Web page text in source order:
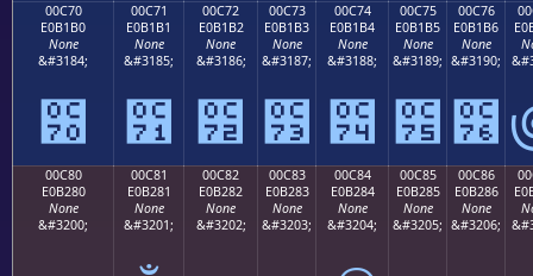
00C70
E0B1B0
None
&#3184;
౰
00C71
E0B1B1
None
&#3185;
౱
00C72
E0B1B2
None
&#3186;
౲
00C73
E0B1B3
None
&#3187;
౳
00C74
E0B1B4
None
&#3188;
౴
00C75
E0B1B5
None
&#3189;
౵
00C76
E0B1B6
None
&#3190;
౶
00C80
E0B280
None
&#3200;
00C81
E0B281
None
&#3201;
00C82
E0B282
None
&#3202;
00C83
E0B283
None
&#3203;
00C84
E0B284
None
&#3204;
00C85
E0B285
None
&#3205;
00C86
E0B286
None
&#3206;